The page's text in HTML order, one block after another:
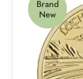
Brand
New